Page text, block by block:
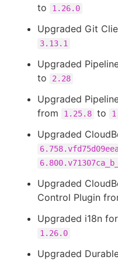
to 1.26.0
Upgraded Git
3.13.1
Upgraded
to 2.28
Upgraded
from
1.25.8 to
Upgraded
Upgraded
Control Plugin
Upgraded i18n
1.26.0
Upgraded